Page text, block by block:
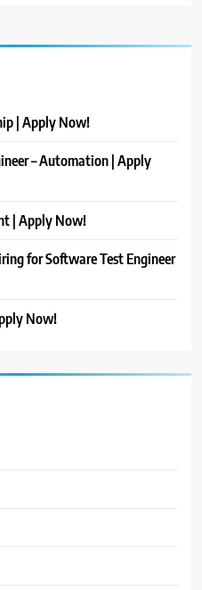
| Apply Now!
– Automation | Apply
| Apply Now!
for Software Test Engineer
Now!